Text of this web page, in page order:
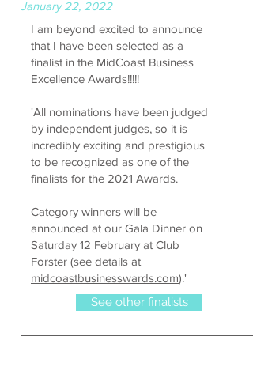
January 22, 2022
I am beyond excited to announce
that I have been selected as a
finalist in the MidCoast Business
Excellence Awards!!!!!
'All nominations have been judged
by independent judges, so it is
incredibly exciting and prestigious
to be recognized as one of the
finalists for the 2021 Awards.
Category winners will be
announced at our Gala Dinner on
Saturday 12 February at Club
Forster (see details at
midcoastbusinesswards.com).'
See other finalists